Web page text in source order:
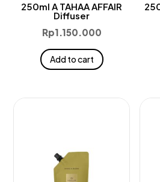
250ml A TAHAA AFFAIR
Diffuser
Rp1.150.000
Add to cart